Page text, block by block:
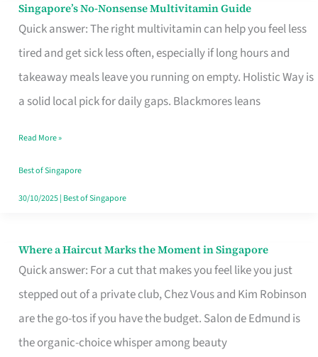
Singapore’s No-Nonsense Multivitamin Guide
Quick answer: The right multivitamin can help you feel less
tired and get sick less often, especially if long hours and
takeaway meals leave you running on empty. Holistic Way is
a solid local pick for daily gaps. Blackmores leans
Singapore’s
No-
Multivitamin
Read More »
Best of Singapore
30/10/2025| Best of Singapore
Where a Haircut Marks the Moment in Singapore
Quick answer: For a cut that makes you feel like you just
stepped out of a private club, Chez Vous and Kim Robinson
are the go-tos if you have the budget. Salon de Edmund is
the organic-choice whisper among beauty
Where
Haircut